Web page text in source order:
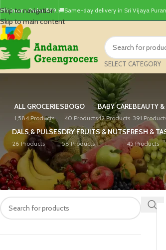
Skip to navigation
Skip to main content
Minimum Order ₹499. 🚚Same-day delivery in Sri Vijaya
SELECT CATEGORY
ALL GROCERIES
1,584 Products
BOGO
40 Products
BABY CARE
42 Products
BEAUTY
391
DALS & PULSES
26 Products
DRY FRUITS & NUTS
58 Products
FRESH &
45 Products
PRODUCT SEARCH